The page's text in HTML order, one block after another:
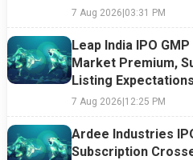
7 Aug 2026|03:31 PM
Leap India IPO
Market Premium,
Listing Expectations
7 Aug 2026|12:25 PM
Ardee Industries
Subscription